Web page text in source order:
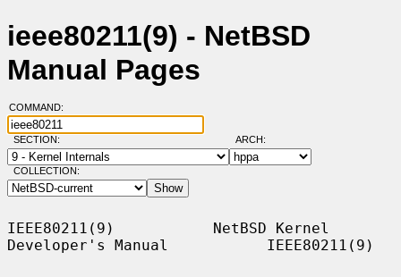
ieee80211(9) - NetBSD
Manual Pages
COMMAND:
SECTION: ARCH:
COLLECTION:
IEEE80211(9)           NetBSD Kernel
Developer's Manual           IEEE80211(9)